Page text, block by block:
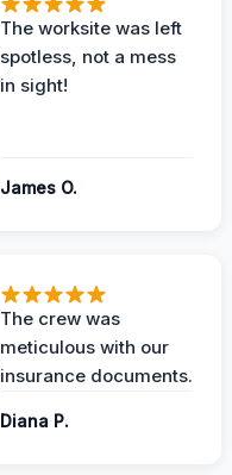
The worksite was left
spotless, not a mess
in sight!
James O.
The crew was
meticulous with our
insurance documents.
Diana P.